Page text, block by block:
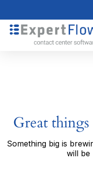
Great
Something big is
will be